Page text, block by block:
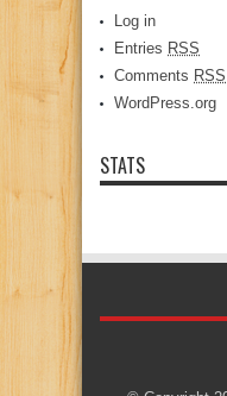
Log in
Entries RSS
Comments RSS
WordPress.org
STATS